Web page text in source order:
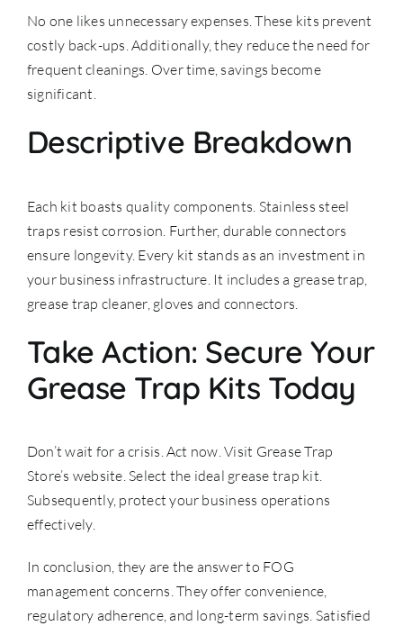
No one likes unnecessary expenses. These kits prevent
costly back-ups. Additionally, they reduce the need for
frequent cleanings. Over time, savings become
significant.
Descriptive Breakdown
Each kit boasts quality components. Stainless steel
traps resist corrosion. Further, durable connectors
ensure longevity. Every kit stands as an investment in
your business infrastructure. It includes a grease trap,
grease trap cleaner, gloves and connectors.
Take Action: Secure Your
Grease Trap Kits Today
Don’t wait for a crisis. Act now. Visit Grease Trap
Store’s website. Select the ideal grease trap kit.
Subsequently, protect your business operations
effectively.
In conclusion, they are the answer to FOG
management concerns. They offer convenience,
regulatory adherence, and long-term savings. Satisfied